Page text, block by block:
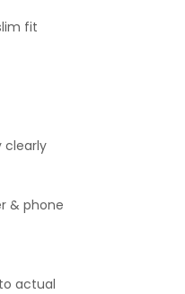
fit
clearly
& phone
actual